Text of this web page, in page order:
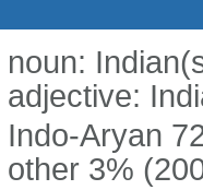
noun:
adjective:
Indo-Aryan
other 3%